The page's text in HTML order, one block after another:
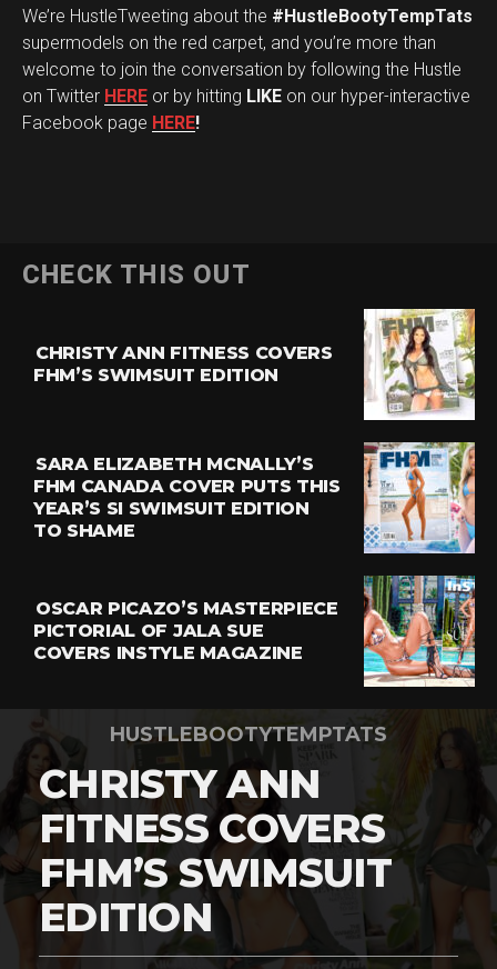
We’re HustleTweeting about the #HustleBootyTempTats
supermodels on the red carpet, and you’re more than
welcome to join the conversation by following the Hustle
on Twitter HERE or by hitting LIKE on our hyper-interactive
Facebook page HERE!
CHECK THIS OUT
CHRISTY ANN FITNESS COVERS
FHM’S SWIMSUIT EDITION
SARA ELIZABETH MCNALLY’S
FHM CANADA COVER PUTS THIS
YEAR’S SI SWIMSUIT EDITION
TO SHAME
OSCAR PICAZO’S MASTERPIECE
PICTORIAL OF JALA SUE
COVERS INSTYLE MAGAZINE
HUSTLEBOOTYTEMPTATS
CHRISTY ANN
FITNESS COVERS
FHM’S SWIMSUIT
EDITION